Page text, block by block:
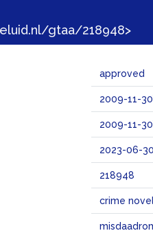
gtaa/218948>
approved
2009-11-
2009-11-
2023-06-
218948
crime